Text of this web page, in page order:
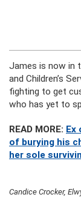
James is now in
and Children’s
fighting to get
who has yet to
READ MORE: Ex
of burying his
her sole
Candice Crocker,